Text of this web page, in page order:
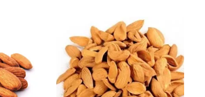
through
₹840.00
has
multiple
variants.
product
has
multiple
variants.